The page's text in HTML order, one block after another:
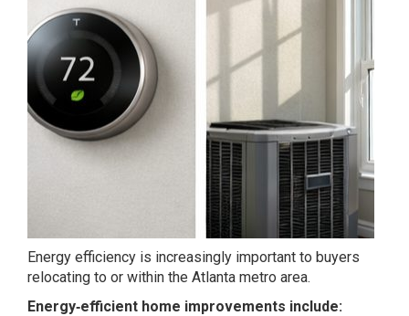
Energy efficiency is increasingly important to buyers
relocating to or within the Atlanta metro area.
Energy‑efficient home improvements include: